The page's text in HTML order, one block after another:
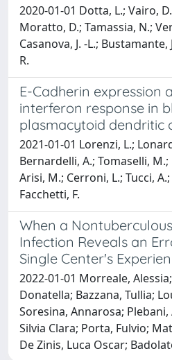
2020-01-01 Dotta, L.; Vairo,
Moratto, D.; Tamassia, N.;
Casanova, J. -L.;
R.
E-Cadherin expression
interferon response in
plasmacytoid dendritic
2021-01-01 Lorenzi, L.;
Bernardelli, A.; Tomaselli,
Arisi, M.; Cerroni, L.; Tucci,
Facchetti, F.
When a
Infection Reveals an
Single Center's
2022-01-01 Morreale,
Donatella; Bazzana, Tullia;
Soresina, Annarosa;
Silvia Clara; Porta, Fulvio;
De Zinis, Luca Oscar;